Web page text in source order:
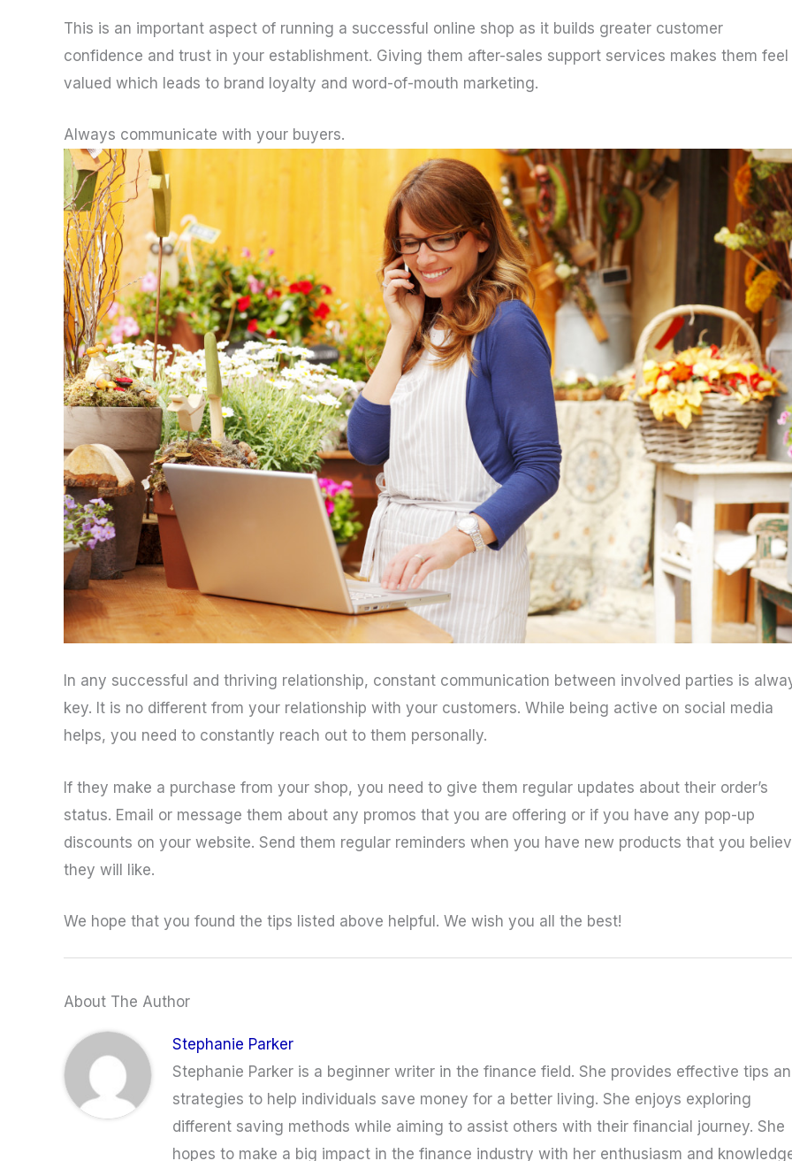
This is an important aspect of running a successful online shop as it builds greater customer
confidence and trust in your establishment. Giving them after-sales support services makes them feel
valued which leads to brand loyalty and word-of-mouth marketing.
Always communicate with your buyers.
In any successful and thriving relationship, constant communication between involved parties is
key. It is no different from your relationship with your customers. While being active on social media
helps, you need to constantly reach out to them personally.
If they make a purchase from your shop, you need to give them regular updates about their order’s
status. Email or message them about any promos that you are offering or if you have any pop-up
discounts on your website. Send them regular reminders when you have new products that you
they will like.
We hope that you found the tips listed above helpful. We wish you all the best!
About The Author
Stephanie Parker
Stephanie Parker is a beginner writer in the finance field. She provides effective tips
strategies to help individuals save money for a better living. She enjoys exploring
different saving methods while aiming to assist others with their financial journey. She
hopes to make a big impact in the finance industry with her enthusiasm and